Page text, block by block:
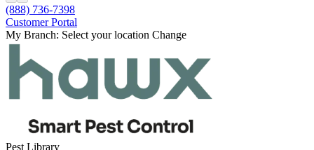
(888) 736-7398
Customer Portal
My Branch: Select your location Change
Pest Library